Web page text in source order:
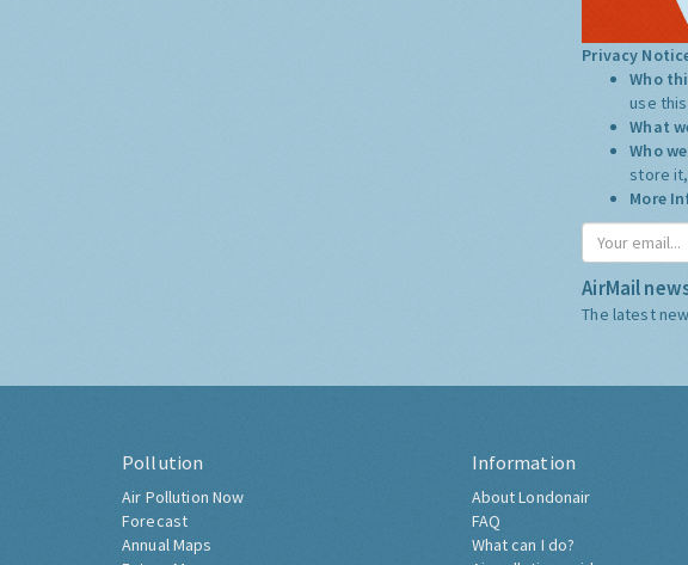
Privacy
Who
use
What
Who
store
More
AirMail
The latest
Pollution
Air Pollution Now
Forecast
Annual Maps
Information
About Londonair
FAQ
What can I do?